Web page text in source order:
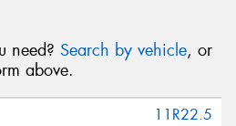
need? Search by vehicle, or
above.
11R22.5